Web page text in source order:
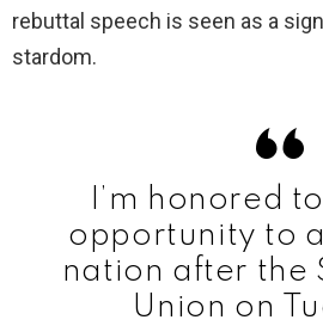
i
e
o
rebuttal speech is seen as a
stardom.
I’m honored
opportunity to
nation after the
Union on